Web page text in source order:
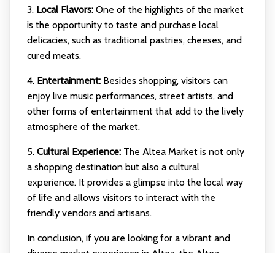
3. Local Flavors:One of the highlights of the market
is the opportunity to taste and purchase local
delicacies, such as traditional pastries, cheeses, and
cured meats.
4. Entertainment:Besides shopping, visitors can
enjoy live music performances, street artists, and
other forms of entertainment that add to the lively
atmosphere of the market.
5. Cultural Experience:The Altea Market is not only
a shopping destination but also a cultural
experience. It provides a glimpse into the local way
of life and allows visitors to interact with the
friendly vendors and artisans.
In conclusion, if you are looking for a vibrant and